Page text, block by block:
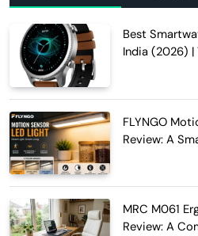
Best
India (2026) |
FLYNGO
Review: A
MRC M061
Review: A